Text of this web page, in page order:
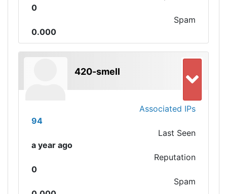
0
Spam
0.000
420-smell
Associated IPs
94
Last Seen
a year ago
Reputation
0
Spam